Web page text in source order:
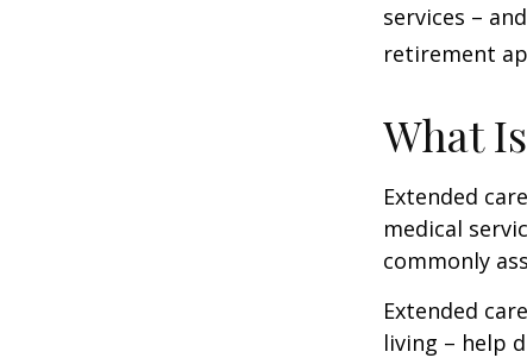
services –
retirement
What
Extended
medical
commonly
Extended
living – help